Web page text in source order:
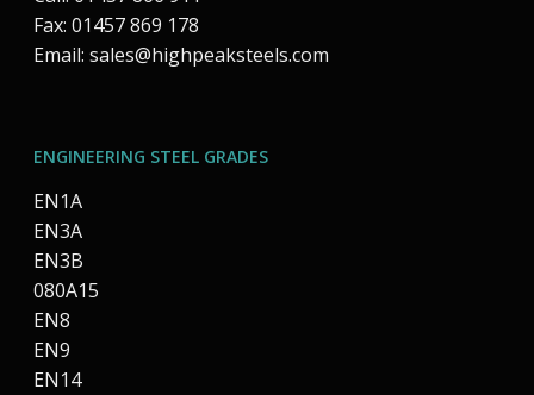
Fax: 01457 869 178
Email: sales@highpeaksteels.com
ENGINEERING STEEL GRADES
EN1A
EN3A
EN3B
080A15
EN8
EN9
EN14